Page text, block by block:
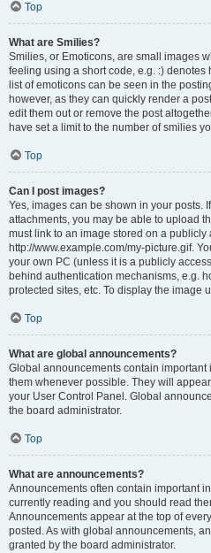
Top
What are Smilies?
Smilies, or Emoticons, are small images
feeling using a short code, e.g. :) denotes
list of emoticons can be seen in the
however, as they can quickly render a
edit them out or remove the post
have set a limit to the number of smilies
Top
Can I post images?
Yes, images can be shown in your posts.
attachments, you may be able to upload
must link to an image stored on a publicly
http://www.example.com/my-picture.gif.
your own PC (unless it is a publicly
behind authentication mechanisms, e.g.
protected sites, etc. To display the image
Top
What are global announcements?
Global announcements contain
them whenever possible. They will
your User Control Panel. Global
the board administrator.
Top
What are announcements?
Announcements often contain important
currently reading and you should read
Announcements appear at the top of
posted. As with global announcements,
granted by the board administrator.